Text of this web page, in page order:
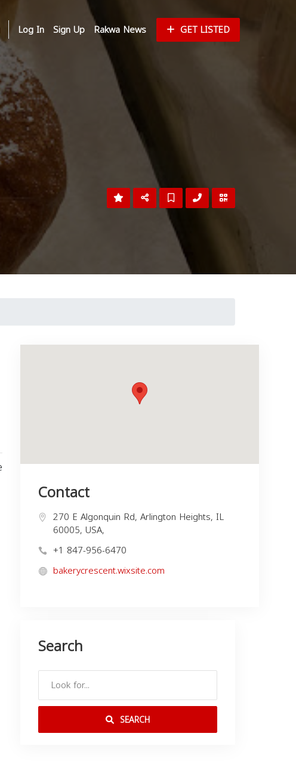
Log In Sign Up Rakwa News GET LISTED
Contact
270 E Algonquin Rd, Arlington Heights, IL
60005, USA,
+1 847-956-6470
bakerycrescent.wixsite.com
Search
SEARCH